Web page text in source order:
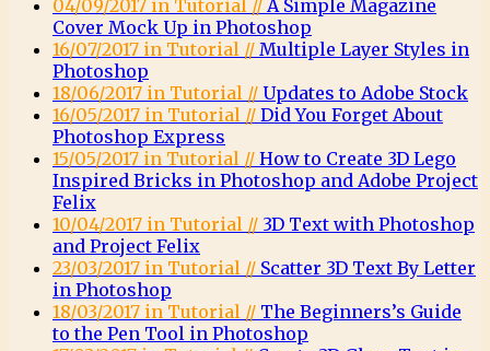
04/09/2017 in Tutorial // A Simple Magazine
Cover Mock Up in Photoshop
16/07/2017 in Tutorial // Multiple Layer Styles in
Photoshop
18/06/2017 in Tutorial // Updates to Adobe Stock
16/05/2017 in Tutorial // Did You Forget About
Photoshop Express
15/05/2017 in Tutorial // How to Create 3D Lego
Inspired Bricks in Photoshop and Adobe Project
Felix
10/04/2017 in Tutorial // 3D Text with Photoshop
and Project Felix
23/03/2017 in Tutorial // Scatter 3D Text By Letter
in Photoshop
18/03/2017 in Tutorial // The Beginners’s Guide
to the Pen Tool in Photoshop